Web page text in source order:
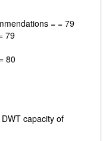
= = 79
79
80
capacity of